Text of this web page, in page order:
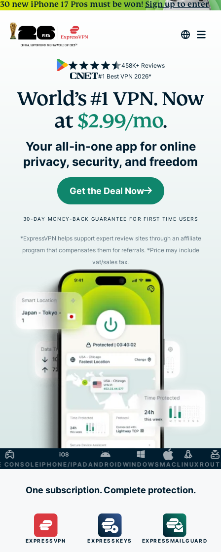
30 new iPhone 17 Pros must be won!Sign up to enter
#1 Best VPN 2026*
458K+ Reviews
World’s #1 VPN. Now
at$2.99/mo.
Your all-in-one app for online
privacy, security, and freedom
Get the Deal Now
30-DAY MONEY-BACK GUARANTEE FOR FIRST TIME USERS
*ExpressVPN helps support expert review sites through an affiliate
program that compensates them for referrals. *Price may include
vat/sales tax.
IPHONE/IPADANDROID WINDOWSMACLINUXROUTER
One subscription. Complete protection.
EXPRESSVPN EXPRESSKEYS EXPRESSMAILGUARD